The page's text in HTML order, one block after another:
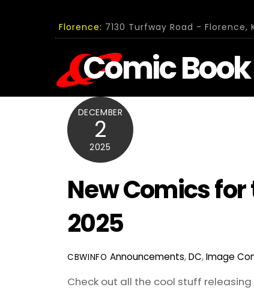
Florence: 7130 Turfway Road - Florence,
Comic
DECEMBER
2
2025
New Comics
2025
CBWINFO Announcements,DC,Image
Check out all the cool stuff releasing